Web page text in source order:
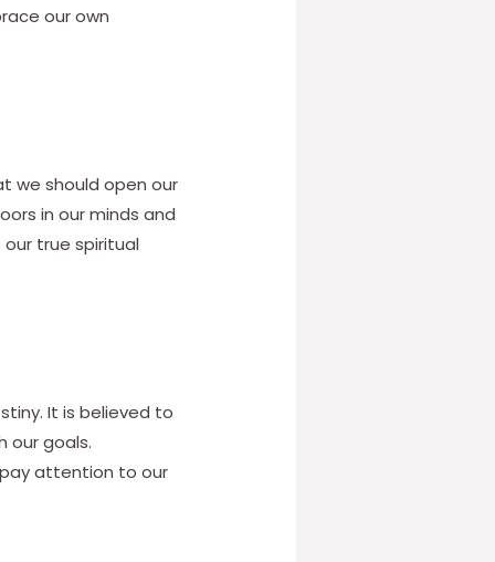
our own
we should open our
in our minds and
true spiritual
It is believed to
our goals.
attention to our